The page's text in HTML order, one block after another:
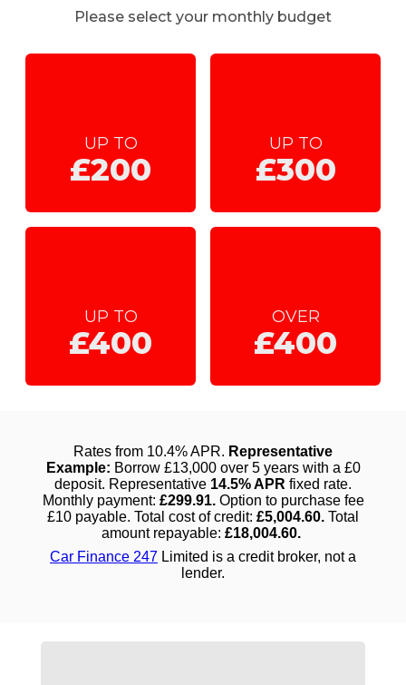
Please select your monthly budget
UP TO
£200
UP TO
£300
UP TO
£400
OVER
£400